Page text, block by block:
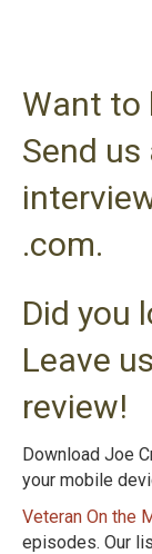
Want to
Send
.com.
Did you
Leave
review!
Download Joe
your mobile
Veteran On the
episodes. Our